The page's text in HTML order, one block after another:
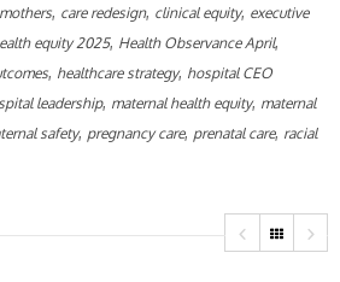
, care redesign, clinical equity, executive
equity 2025, Health Observance April,
, healthcare strategy, hospital CEO
leadership, maternal health equity, maternal
safety, pregnancy care, prenatal care, racial